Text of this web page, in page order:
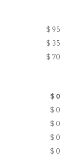
$ 95
$ 35
$ 70
$ 0
$ 0
$ 0
$ 0
$ 0